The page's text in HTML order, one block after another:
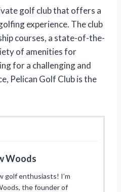
golf club that offers a
experience. The club
courses, a state-of-the-
of amenities for
for a challenging and
Pelican Golf Club is the
Woods
golf enthusiasts! I’m
the founder of